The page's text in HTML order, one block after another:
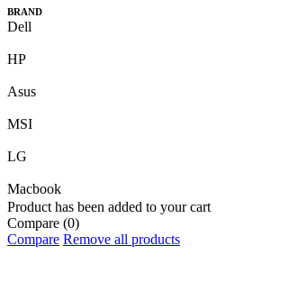
BRAND
Dell
HP
Asus
MSI
LG
Macbook
Product has been added to your cart
Compare (0)
Compare Remove all products